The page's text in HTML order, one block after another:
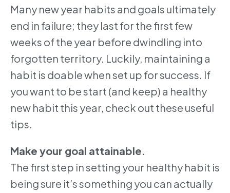
Many new year habits and goals ultimately
end in failure; they last for the first few
weeks of the year before dwindling into
forgotten territory. Luckily, maintaining a
habit is doable when set up for success. If
you want to be start (and keep) a healthy
new habit this year, check out these useful
tips.
Make your goal attainable.
The first step in setting your healthy habit is
being sure it’s something you can actually